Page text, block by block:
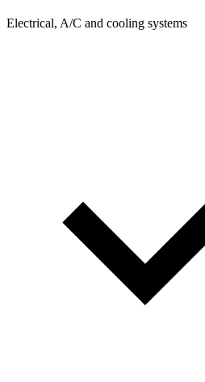
Electrical, A/C and cooling systems